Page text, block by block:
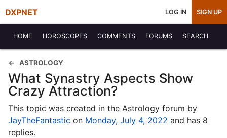
DXPNET LOG IN SIGN UP
HOME HOROSCOPES COMMENTS FORUMS SEARCH
ASTROLOGY
What Synastry Aspects Show
Crazy Attraction?
This topic was created in the Astrology forum by
JayTheFantastic on Monday, July 4, 2022 and has 8
replies.